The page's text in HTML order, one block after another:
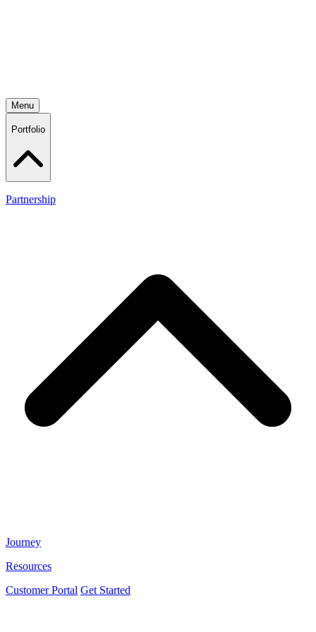
Menu
Portfolio
Partnership
Journey
Resources
Customer Portal Get Started